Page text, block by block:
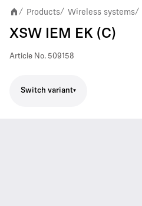
/ Products/ Wireless systems/
XSW IEM EK (C)
Article No. 509158
Switch variant